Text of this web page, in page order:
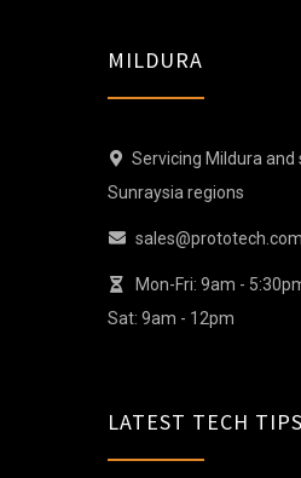
MILDURA
Servicing Mildura and
Sunraysia regions
Mon-Fri: 9am -
Sat: 9am - 12pm
LATEST TECH TIPS